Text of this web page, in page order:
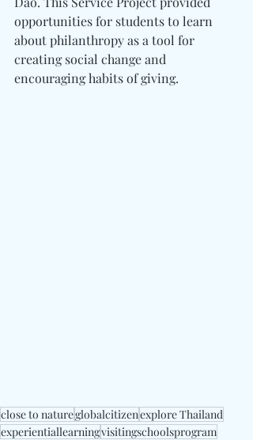
opportunities for students to learn
about philanthropy as a tool for
creating social change and
encouraging habits of giving.
close to natureglobalcitizenexplore Thailand
experientiallearningvisitingschoolsprogram